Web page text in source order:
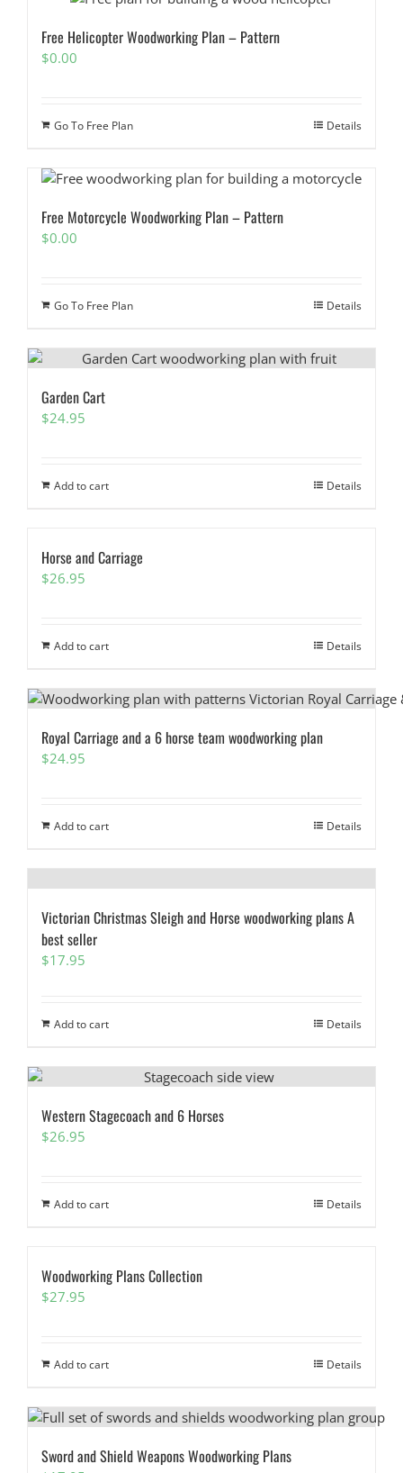
Free Helicopter Woodworking Plan – Pattern
$0.00
Go To Free Plan Details
Free Motorcycle Woodworking Plan – Pattern
$0.00
Go To Free Plan Details
Garden Cart
$24.95
Add to cart Details
Horse and Carriage
$26.95
Add to cart Details
Royal Carriage and a 6 horse team woodworking plan
$24.95
Add to cart Details
Victorian Christmas Sleigh and Horse woodworking plans A
best seller
$17.95
Add to cart Details
Western Stagecoach and 6 Horses
$26.95
Add to cart Details
Woodworking Plans Collection
$27.95
Add to cart Details
Sword and Shield Weapons Woodworking Plans